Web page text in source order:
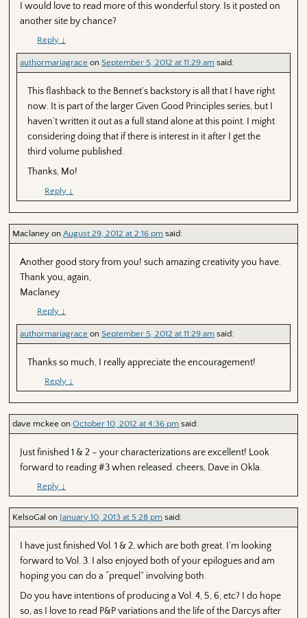
I would love to read more of this wonderful story. Is it posted on
another site by chance?
Reply ↓
authormariagrace onSeptember 5, 2012 at 11:29 am said:
This flashback to the Bennet’s backstory is all that I have right
now. It is part of the larger Given Good Principles series, but I
haven’t written it out as a full stand alone at this point. I might
considering doing that if there is interest in it after I get the
third volume published.
Thanks, Mo!
Reply ↓
Maclaney onAugust 29, 2012 at 2:16 pm said:
Another good story from you! such amazing creativity you have.
Thank you, again,
Maclaney
Reply ↓
authormariagrace onSeptember 5, 2012 at 11:29 am said:
Thanks so much, I really appreciate the encouragement!
Reply ↓
dave mckee onOctober 10, 2012 at 4:36 pm said:
Just finished 1 & 2 – your characterizations are excellent! Look
forward to reading #3 when released. cheers, Dave in Okla.
Reply ↓
KelsoGal on January 10, 2013 at 5:28 pm said:
I have just finished Vol. 1 & 2, which are both great. I’m looking
forward to Vol. 3. I also enjoyed both of your epilogues and am
hoping you can do a “prequel” involving both.
Do you have intentions of producing a Vol. 4, 5, 6, etc? I do hope
so, as I love to read P&P variations and the life of the Darcys after